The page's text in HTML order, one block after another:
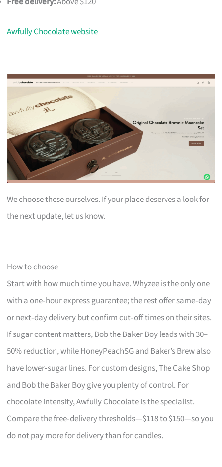
Awfully Chocolate website
We choose these ourselves. If your place deserves a look for
the next update, let us know.
How to choose
Start with how much time you have. Whyzee is the only one
with a one‑hour express guarantee; the rest offer same‑day
or next‑day delivery but confirm cut‑off times on their sites.
If sugar content matters, Bob the Baker Boy leads with 30–
50% reduction, while HoneyPeachSG and Baker’s Brew also
have lower‑sugar lines. For custom designs, The Cake Shop
and Bob the Baker Boy give you plenty of control. For
chocolate intensity, Awfully Chocolate is the specialist.
Compare the free‑delivery thresholds—$118 to $150—so you
do not pay more for delivery than for candles.